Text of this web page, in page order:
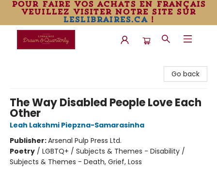
pour faire vos achats en français
veuillez visiter notre site sur
leslibraires.ca!
Go back
The Way Disabled People Love Each
Other
Leah Lakshmi Piepzna-Samarasinha
Publisher:Arsenal Pulp Press Ltd.
Poetry / LGBTQ+ / Subjects & Themes - Disability /
Subjects & Themes - Death, Grief, Loss